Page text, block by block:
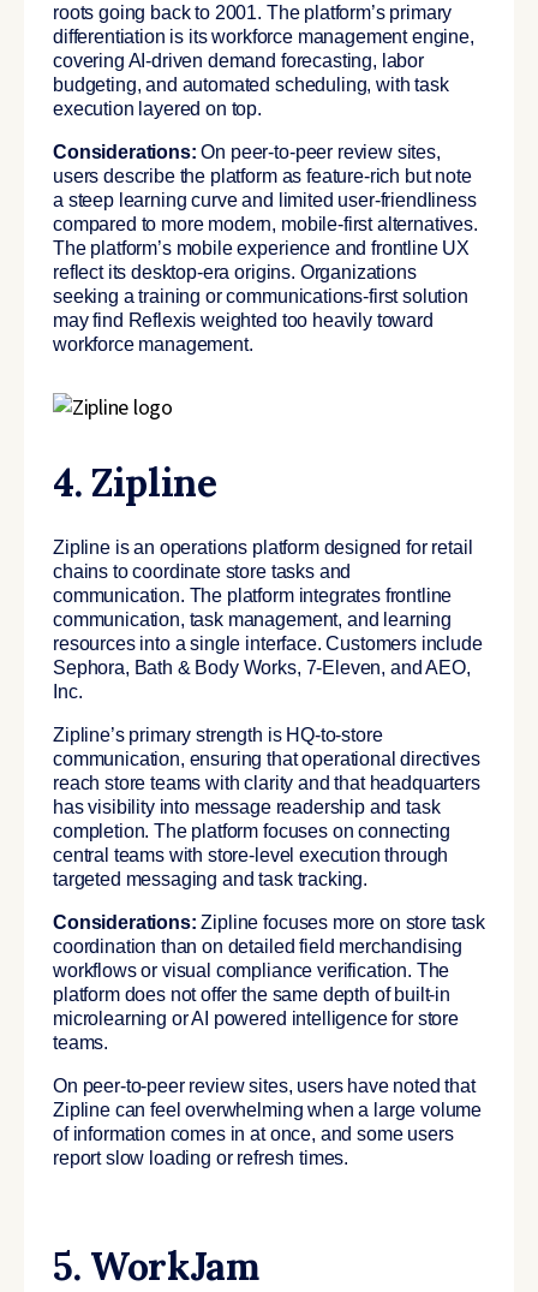
roots going back to 2001. The platform’s primary
differentiation is its workforce management engine,
covering AI-driven demand forecasting, labor
budgeting, and automated scheduling, with task
execution layered on top.
Considerations: On peer-to-peer review sites,
users describe the platform as feature-rich but note
a steep learning curve and limited user-friendliness
compared to more modern, mobile-first alternatives.
The platform’s mobile experience and frontline UX
reflect its desktop-era origins. Organizations
seeking a training or communications-first solution
may find Reflexis weighted too heavily toward
workforce management.
4. Zipline
Zipline is an operations platform designed for retail
chains to coordinate store tasks and
communication. The platform integrates frontline
communication, task management, and learning
resources into a single interface. Customers include
Sephora, Bath & Body Works, 7-Eleven, and AEO,
Inc.
Zipline’s primary strength is HQ-to-store
communication, ensuring that operational directives
reach store teams with clarity and that headquarters
has visibility into message readership and task
completion. The platform focuses on connecting
central teams with store-level execution through
targeted messaging and task tracking.
Considerations: Zipline focuses more on store task
coordination than on detailed field merchandising
workflows or visual compliance verification. The
platform does not offer the same depth of built-in
microlearning or AI powered intelligence for store
teams.
On peer-to-peer review sites, users have noted that
Zipline can feel overwhelming when a large volume
of information comes in at once, and some users
report slow loading or refresh times.
5. WorkJam